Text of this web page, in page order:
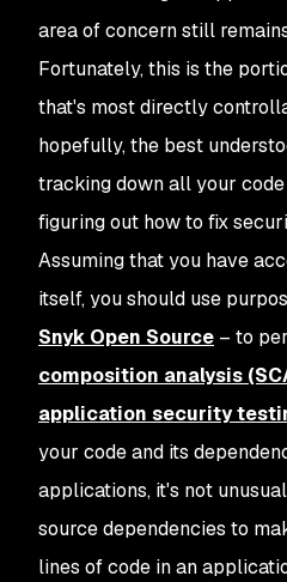
area of concern still
Fortunately, this is the
that's most directly
hopefully, the best
tracking down all your
figuring out how to fix
Assuming that you have
itself, you should use
Snyk Open Source – to
composition analysis
application security
your code and its
applications, it's not
source dependencies to
lines of code in an